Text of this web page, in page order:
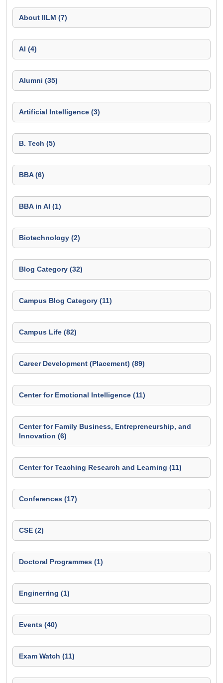
About IILM (7)
AI (4)
Alumni (35)
Artificial Intelligence (3)
B. Tech (5)
BBA (6)
BBA in AI (1)
Biotechnology (2)
Blog Category (32)
Campus Blog Category (11)
Campus Life (82)
Career Development (Placement) (89)
Center for Emotional Intelligence (11)
Center for Family Business, Entrepreneurship, and
Innovation (6)
Center for Teaching Research and Learning (11)
Conferences (17)
CSE (2)
Doctoral Programmes (1)
Enginerring (1)
Events (40)
Exam Watch (11)